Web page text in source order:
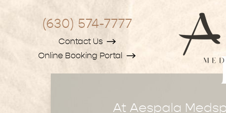
(630) 574-7777
Contact Us
Online Booking Portal
At Aespala